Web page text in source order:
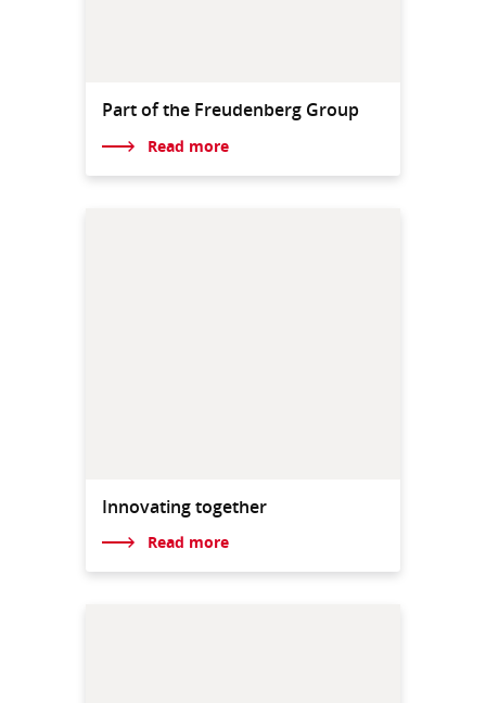
Part of the Freudenberg Group
Read more
Innovating together
Read more